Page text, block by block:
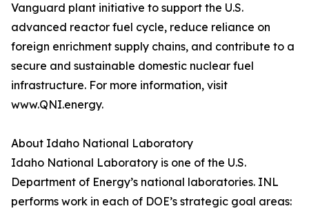
Vanguard plant initiative to support the U.S.
advanced reactor fuel cycle, reduce reliance on
foreign enrichment supply chains, and contribute to a
secure and sustainable domestic nuclear fuel
infrastructure. For more information, visit
www.QNI.energy.
About Idaho National Laboratory
Idaho National Laboratory is one of the U.S.
Department of Energy’s national laboratories. INL
performs work in each of DOE’s strategic goal areas: